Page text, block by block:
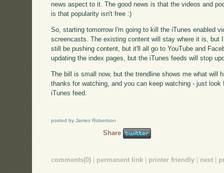
news aspect to it. The good news is that the videos and
is that popularity isn't free :)
So, starting tomorrow I'm going to kill the iTunes enabled
screencasts. The existing content will stay where it is, but
still be pushing content, but it'll all go to YouTube and
updating the index pages, but the iTunes feeds will stop
The bill is small now, but the trendline shows me what will
thanks for watching, and you can keep watching - just
iTunes feed.
posted by James Robertson
Share
comments(0) permanent link printer friendly next